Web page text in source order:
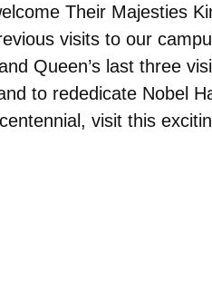
Their Majesties
visits to our
Queen’s last three
to rededicate Nobel
visit this